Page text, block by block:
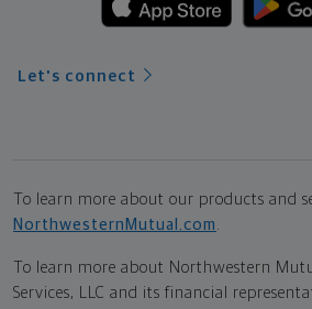
Let's connect
To learn more about our products and
NorthwesternMutual.com .
To learn more about Northwestern
Services, LLC and its financial